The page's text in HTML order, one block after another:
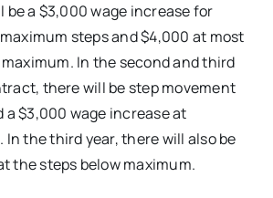
be a $3,000 wage increase for
steps and $4,000 at most
In the second and third
there will be step movement
a $3,000 wage increase at
In the third year, there will also be
the steps below maximum.